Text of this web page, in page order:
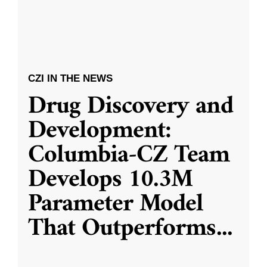
CZI IN THE NEWS
Drug Discovery and
Development:
Columbia-CZ Team
Develops 10.3M
Parameter Model
That Outperforms...